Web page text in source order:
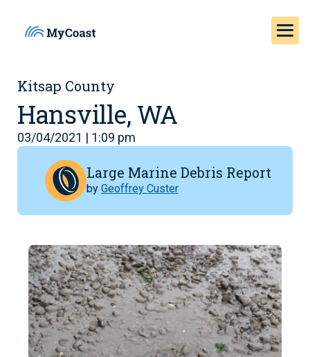
Kitsap County
Hansville, WA
03/04/2021 | 1:09 pm
Large Marine Debris Report
by Geoffrey Custer